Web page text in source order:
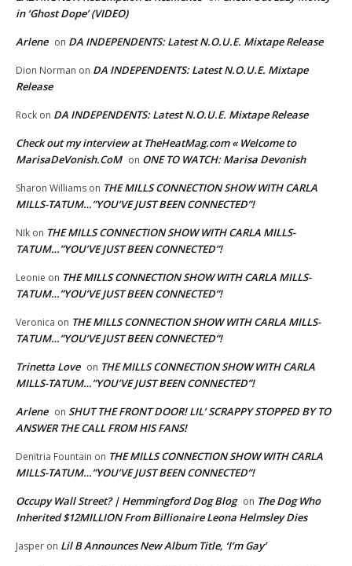
in ‘Ghost Dope’ (VIDEO)
Arlene on DA INDEPENDENTS: Latest N.O.U.E. Mixtape Release
Dion Norman on DA INDEPENDENTS: Latest N.O.U.E. Mixtape
Release
Rock on DA INDEPENDENTS: Latest N.O.U.E. Mixtape Release
Check out my interview at TheHeatMag.com « Welcome to
MarisaDeVonish.CoM on ONE TO WATCH: Marisa Devonish
Sharon Williams on THE MILLS CONNECTION SHOW WITH CARLA
MILLS-TATUM…”YOU’VE JUST BEEN CONNECTED”!
NIk on THE MILLS CONNECTION SHOW WITH CARLA MILLS-
TATUM…”YOU’VE JUST BEEN CONNECTED”!
Leonie on THE MILLS CONNECTION SHOW WITH CARLA MILLS-
TATUM…”YOU’VE JUST BEEN CONNECTED”!
Veronica on THE MILLS CONNECTION SHOW WITH CARLA MILLS-
TATUM…”YOU’VE JUST BEEN CONNECTED”!
Trinetta Love on THE MILLS CONNECTION SHOW WITH CARLA
MILLS-TATUM…”YOU’VE JUST BEEN CONNECTED”!
Arlene on SHUT THE FRONT DOOR! LIL’ SCRAPPY STOPPED BY TO
ANSWER THE CALL FROM HIS FANS!
Denitria Fountain on THE MILLS CONNECTION SHOW WITH CARLA
MILLS-TATUM…”YOU’VE JUST BEEN CONNECTED”!
Occupy Wall Street? | Hemmingford Dog Blog on The Dog Who
Inherited $12MILLION From Billionaire Leona Helmsley Dies
Jasper on Lil B Announces New Album Title, ‘I’m Gay’